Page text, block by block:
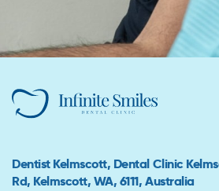
Dentist Kelmscott, Dental Clinic
Rd, Kelmscott, WA, 6111, Australia